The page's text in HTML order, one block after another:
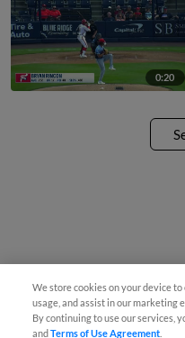
0:20
We store cookies on your device
usage, and assist in our marketing
By continuing to use our services,
andTerms of Use Agreement